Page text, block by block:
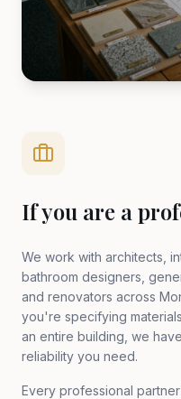
If you are a
We work with architects,
bathroom designers,
and renovators across
you're specifying
an entire building, we
reliability you need.
Every professional